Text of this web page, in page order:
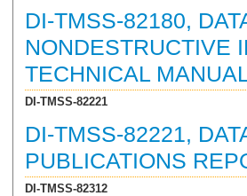
DI-TMSS-82180,
NONDESTRUCTIVE
TECHNICAL
DI-TMSS-82221
DI-TMSS-82221,
PUBLICATIONS
DI-TMSS-82312